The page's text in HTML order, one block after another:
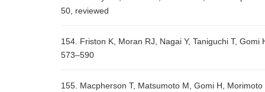
50, reviewed
154. Friston K, Moran RJ, Nagai Y, Taniguchi T,
573–590
155. Macpherson T, Matsumoto M, Gomi H,